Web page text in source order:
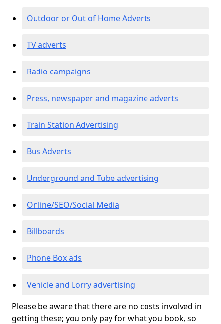
Outdoor or Out of Home Adverts
TV adverts
Radio campaigns
Press, newspaper and magazine adverts
Train Station Advertising
Bus Adverts
Underground and Tube advertising
Online/SEO/Social Media
Billboards
Phone Box ads
Vehicle and Lorry advertising
Please be aware that there are no costs involved in
getting these; you only pay for what you book, so